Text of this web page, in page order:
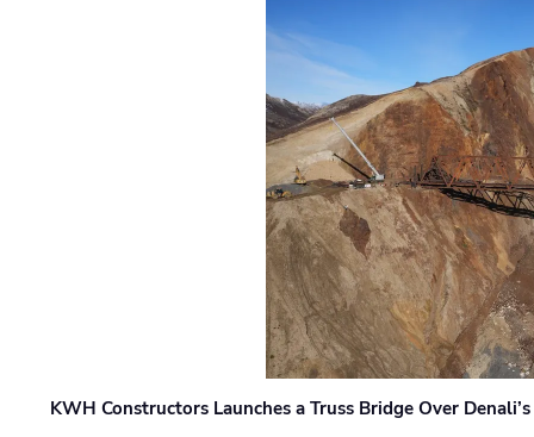
KWH Constructors Launches a Truss Bridge Over